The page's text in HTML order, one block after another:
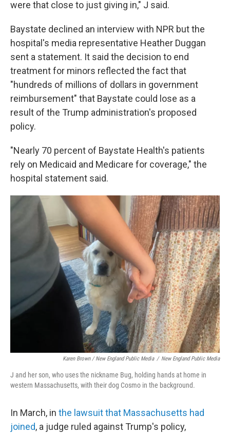
were that close to just giving in," J said.
Baystate declined an interview with NPR but the
hospital's media representative Heather Duggan
sent a statement. It said the decision to end
treatment for minors reflected the fact that
"hundreds of millions of dollars in government
reimbursement" that Baystate could lose as a
result of the Trump administration's proposed
policy.
"Nearly 70 percent of Baystate Health's patients
rely on Medicaid and Medicare for coverage," the
hospital statement said.
Karen Brown / New England Public Media / New England Public Media
J and her son, who uses the nickname Bug, holding hands at home in
western Massachusetts, with their dog Cosmo in the background.
In March, in the lawsuit that Massachusetts had
joined, a judge ruled against Trump's policy,